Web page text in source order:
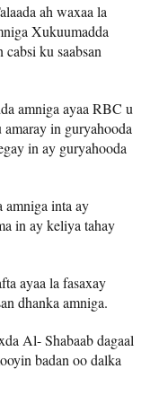
ah waxaa la
Xukuumadda
ku saabsan
amniga ayaa RBC u
amaray in guryahooda
in ay guryahooda
amniga inta ay
in ay keliya tahay
ayaa la fasaxay
dhanka amniga.
Al- Shabaab dagaal
badan oo dalka